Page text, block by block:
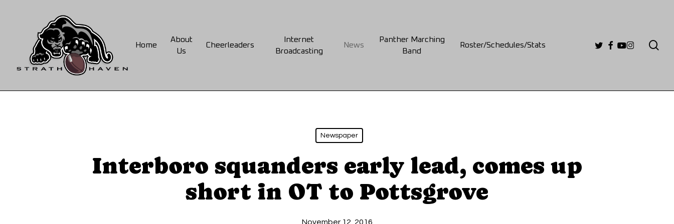
Home
About
Us
Cheerleaders
Internet
Broadcasting
News
Panther Marching
Band
Roster/Schedules/Stats twitterfacebook
youtube
instagram
Newspaper
Interboro squanders early lead, comes up
short in OT to Pottsgrove
November 12, 2016